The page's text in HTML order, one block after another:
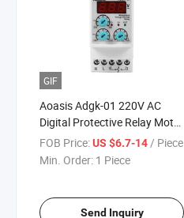
GIF
Aoasis Adgk-01 220V AC
Digital Protective Relay Motor
Phase Voltage Control Relay
FOB Price:US $6.7-14 / Piece
Min. Order: 1 Piece
Send Inquiry